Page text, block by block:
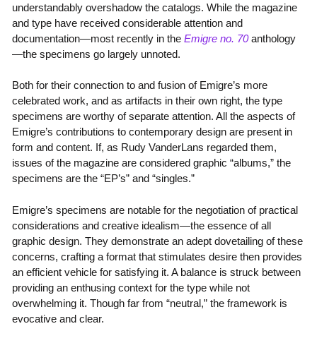
understandably overshadow the catalogs. While the magazine
and type have received considerable attention and
documentation—most recently in the Emigre no. 70anthology
—the specimens go largely unnoted.
Both for their connection to and fusion of Emigre’s more
celebrated work, and as artifacts in their own right, the type
specimens are worthy of separate attention. All the aspects of
Emigre’s contributions to contemporary design are present in
form and content. If, as Rudy VanderLans regarded them,
issues of the magazine are considered graphic “albums,” the
specimens are the “EP’s” and “singles.”
Emigre’s specimens are notable for the negotiation of practical
considerations and creative idealism—the essence of all
graphic design. They demonstrate an adept dovetailing of these
concerns, crafting a format that stimulates desire then provides
an efficient vehicle for satisfying it. A balance is struck between
providing an enthusing context for the type while not
overwhelming it. Though far from “neutral,” the framework is
evocative and clear.